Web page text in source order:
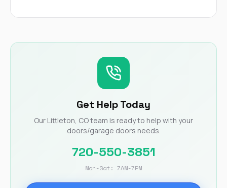
Get Help Today
Our Littleton, CO team is ready to help with your
doors/garage doors needs.
720-550-3851
Mon-Sat: 7AM-7PM